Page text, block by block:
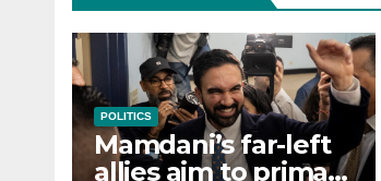
POLITICS
Mamdani’s far-left
allies aim to primary